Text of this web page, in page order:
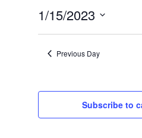
1/15/2023
Select
date. Previous Day
Subscribe to